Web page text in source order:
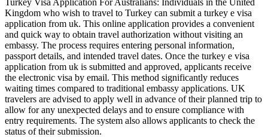
Kingdom who wish to travel to Turkey can submit a turkey e visa
application from uk. This online application provides a convenient
and quick way to obtain travel authorization without visiting an
embassy. The process requires entering personal information,
passport details, and intended travel dates. Once the turkey e visa
application from uk is submitted and approved, applicants receive
the electronic visa by email. This method significantly reduces
waiting times compared to traditional embassy applications. UK
travelers are advised to apply well in advance of their planned trip to
allow for any unexpected delays and to ensure compliance with
entry requirements. The system also allows applicants to check the
status of their submission.